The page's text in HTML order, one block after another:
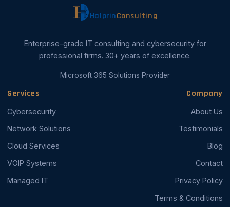
HalprinConsulting
Enterprise-grade IT consulting and cybersecurity for
professional firms. 30+ years of excellence.
Microsoft 365 Solutions Provider
Services
Cybersecurity
Network Solutions
Cloud Services
VOIP Systems
Managed IT
Company
About Us
Testimonials
Blog
Contact
Privacy Policy
Terms & Conditions